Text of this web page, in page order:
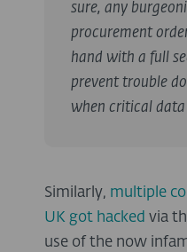
sure, any
procurement
hand with a full
prevent trouble
when critical data
Similarly, multiple
UK got hacked via
use of the now